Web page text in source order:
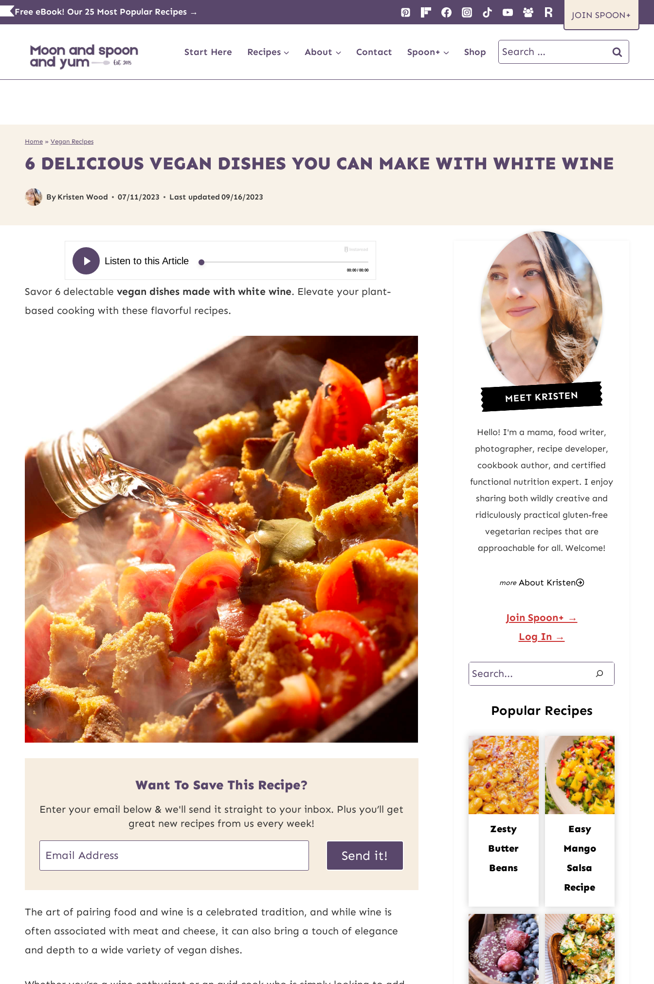
Skip
to
content
Free eBook! Our 25 Most Popular Recipes → JOIN SPOON+
Start Here Recipes About Contact Spoon+ Shop
Search
for:
Home » Vegan Recipes
6 DELICIOUS VEGAN DISHES YOU CAN MAKE WITH WHITE WINE
By Kristen Wood 07/11/2023 Last updated 09/16/2023
Savor 6 delectable vegan dishes made with white wine. Elevate your plant-
based cooking with these flavorful recipes.
Want To Save This Recipe?
Enter your email below & we'll send it straight to your inbox. Plus you’ll get
great new recipes from us every week!
E
m
a
*
Send it!
The art of pairing food and wine is a celebrated tradition, and while wine is
often associated with meat and cheese, it can also bring a touch of elegance
and depth to a wide variety of vegan dishes.
MEET KRISTEN
Hello! I'm a mama, food writer,
photographer, recipe developer,
cookbook author, and certified
functional nutrition expert. I enjoy
sharing both wildly creative and
ridiculously practical gluten-free
vegetarian recipes that are
approachable for all. Welcome!
About Kristen
Join Spoon+ →
Log In →
Search
Popular Recipes
Zesty
Butter
Beans
Easy
Mango
Salsa
Recipe